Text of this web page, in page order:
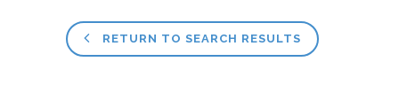
RETURN TO SEARCH RESULTS